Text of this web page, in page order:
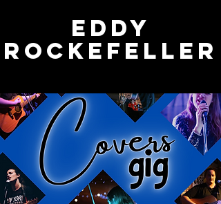
Eddy
Rockefeller